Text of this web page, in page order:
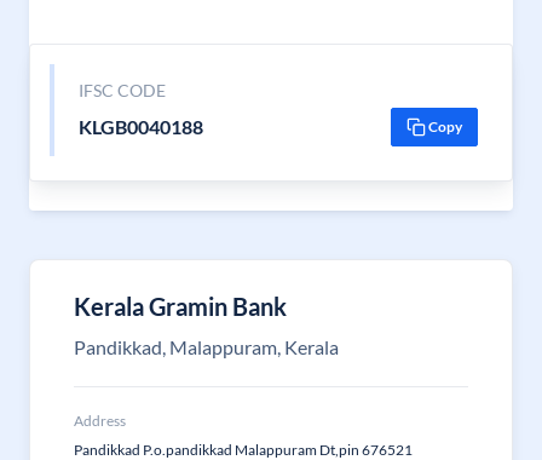
IFSC CODE
KLGB0040188 Copy
Kerala Gramin Bank
Pandikkad, Malappuram, Kerala
Address
Pandikkad P.o.pandikkad Malappuram Dt,pin 676521